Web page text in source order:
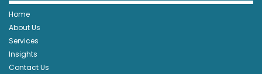
Home
About Us
Services
Insights
Contact Us